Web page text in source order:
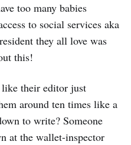
too many babies
to social services aka
they all love was
this!
like their editor just
around ten times like a
to write? Someone
at the wallet-inspector